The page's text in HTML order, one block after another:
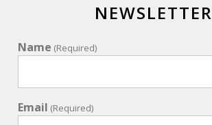
NEWSLETTER
Name (Required)
Email (Required)